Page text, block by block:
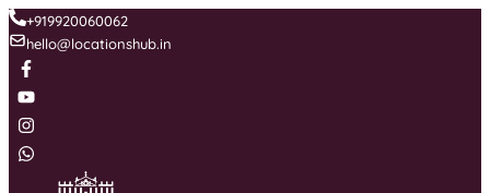
+919920060062
hello@locationshub.in